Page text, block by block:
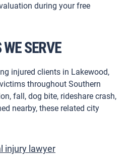
during your free
SERVE
injured clients in Lakewood,
throughout Southern
fall, dog bite, rideshare crash,
nearby, these related city
injury lawyer